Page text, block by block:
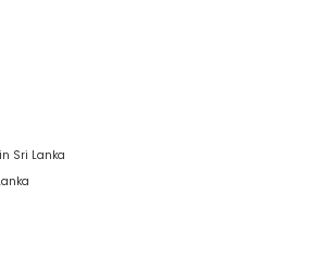
Sri Lanka